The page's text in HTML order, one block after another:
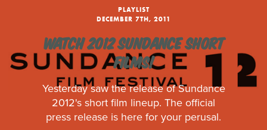
PLAYLIST
DECEMBER 7TH, 2011
WATCH 2012 SUNDANCE SHORT
FILMS!
Yesterday saw the release of Sundance
2012's short film lineup. The official
press release is here for your perusal.